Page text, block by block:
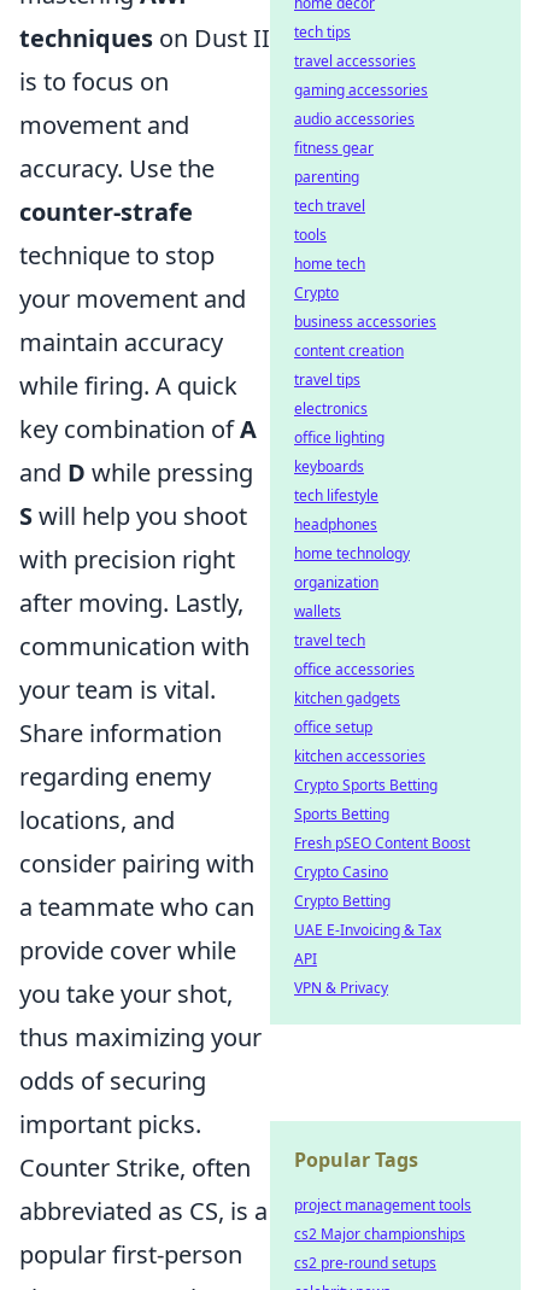
techniques on Dust II
is to focus on
movement and
accuracy. Use the
counter-strafe
technique to stop
your movement and
maintain accuracy
while firing. A quick
key combination ofA
and D while pressing
Swill help you shoot
with precision right
after moving. Lastly,
communication with
your team is vital.
Share information
regarding enemy
locations, and
consider pairing with
a teammate who can
provide cover while
you take your shot,
thus maximizing your
odds of securing
important picks.
Counter Strike, often
abbreviated as CS, is a
popular first-person
tech tips
travel accessories
gaming accessories
audio accessories
fitness gear
parenting
tech travel
tools
home tech
Crypto
business accessories
content creation
travel tips
electronics
office lighting
keyboards
tech lifestyle
headphones
home technology
organization
wallets
travel tech
office accessories
kitchen gadgets
office setup
kitchen accessories
Crypto Sports Betting
Sports Betting
Fresh pSEO Content Boost
Crypto Casino
Crypto Betting
UAE E-Invoicing & Tax
API
VPN & Privacy
Popular Tags
project management tools
cs2 Major championships
cs2 pre-round setups